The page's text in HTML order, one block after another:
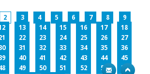
2 3 4 5 6 7 8
9
13 14 15 16 17
18
22 23 24 25 26
27
31 32 33 34 35
36
40 41 42 43 44
45
49 50 51 52 53
54